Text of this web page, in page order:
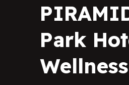
Park
Wellness